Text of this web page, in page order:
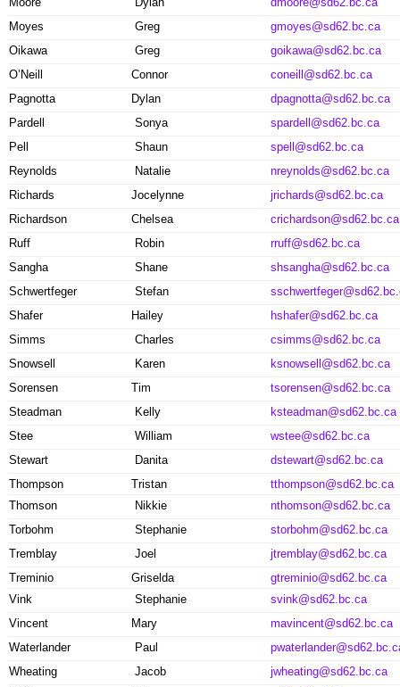
Moyes
Greg
gmoyes@sd62.bc.ca
Oikawa
Greg
goikawa@sd62.bc.ca
O’Neill
Connor
coneill@sd62.bc.ca
Pagnotta
Dylan
dpagnotta@sd62.bc.ca
Pardell
Sonya
spardell@sd62.bc.ca
Pell
Shaun
spell@sd62.bc.ca
Reynolds
Natalie
nreynolds@sd62.bc.ca
Richards
Jocelynne
jrichards@sd62.bc.ca
Richardson
Chelsea
crichardson@sd62.bc.ca
Ruff
Robin
rruff@sd62.bc.ca
Sangha
Shane
shsangha@sd62.bc.ca
Schwertfeger
Stefan
Shafer
Hailey
hshafer@sd62.bc.ca
Simms
Charles
csimms@sd62.bc.ca
Snowsell
Karen
ksnowsell@sd62.bc.ca
Sorensen
Tim
tsorensen@sd62.bc.ca
Steadman
Kelly
ksteadman@sd62.bc.ca
Stee
William
wstee@sd62.bc.ca
Stewart
Danita
dstewart@sd62.bc.ca
Thompson
Tristan
tthompson@sd62.bc.ca
Thomson
Nikkie
nthomson@sd62.bc.ca
Torbohm
Stephanie
storbohm@sd62.bc.ca
Tremblay
Joel
jtremblay@sd62.bc.ca
Treminio
Griselda
gtreminio@sd62.bc.ca
Vink
Stephanie
svink@sd62.bc.ca
Vincent
Mary
mavincent@sd62.bc.ca
Waterlander
Paul
Wheating
Jacob
jwheating@sd62.bc.ca